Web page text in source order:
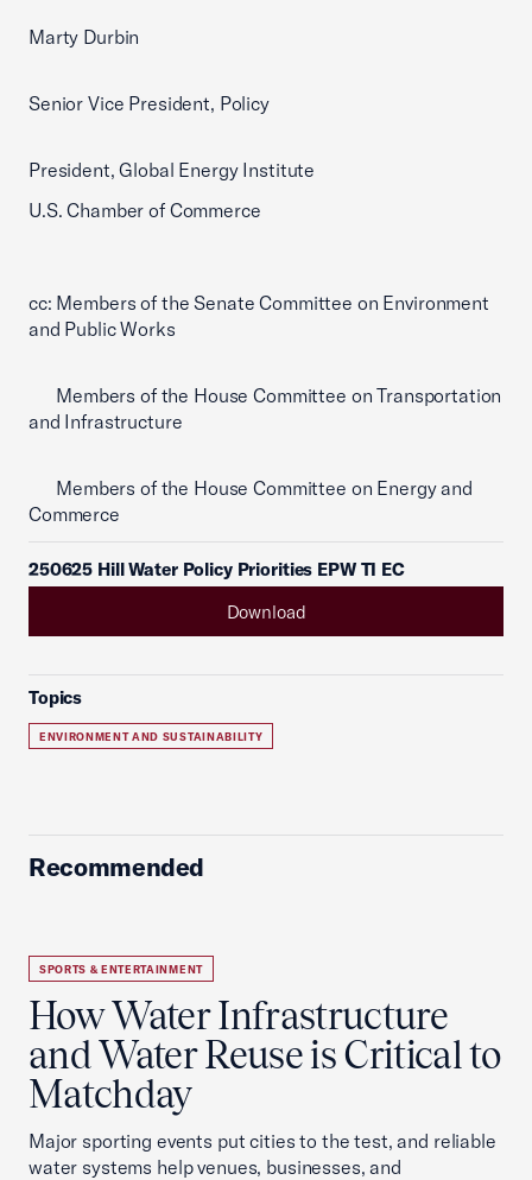
Marty Durbin
Senior Vice President, Policy
President, Global Energy Institute
U.S. Chamber of Commerce
cc: Members of the Senate Committee on Environment
and Public Works
Members of the House Committee on Transportation
and Infrastructure
Members of the House Committee on Energy and
Commerce
250625 Hill Water Policy Priorities EPW TI EC
Download
Topics
ENVIRONMENT AND SUSTAINABILITY
Recommended
SPORTS & ENTERTAINMENT
How Water Infrastructure
and Water Reuse is Critical to
Matchday
Major sporting events put cities to the test, and reliable
water systems help venues, businesses, and